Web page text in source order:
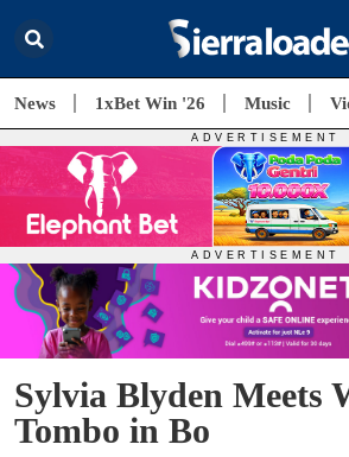
News 1xBet Win '26 Music
Sylvia Blyden Meets
Tombo in Bo